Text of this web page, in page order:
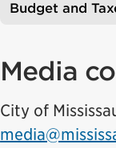
Budget and
Media
City of